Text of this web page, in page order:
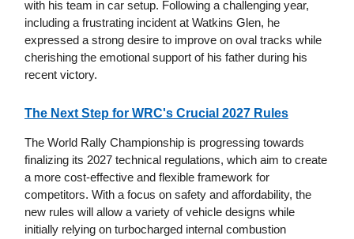
with his team in car setup. Following a challenging year,
including a frustrating incident at Watkins Glen, he
expressed a strong desire to improve on oval tracks while
cherishing the emotional support of his father during his
recent victory.
The Next Step for WRC's Crucial 2027 Rules
The World Rally Championship is progressing towards
finalizing its 2027 technical regulations, which aim to create
a more cost-effective and flexible framework for
competitors. With a focus on safety and affordability, the
new rules will allow a variety of vehicle designs while
initially relying on turbocharged internal combustion